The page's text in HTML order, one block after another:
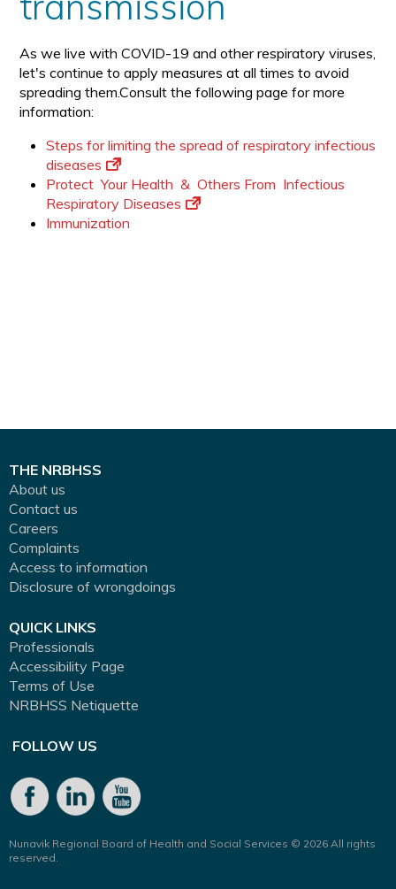
As we live with COVID-19 and other respiratory viruses,
let's continue to apply measures at all times to avoid
spreading them.Consult the following page for more
information:
Steps for limiting the spread of respiratory infectious
diseases
Protect Your Health & Others From Infectious
Respiratory Diseases
Immunization
THE NRBHSS
About us
Contact us
Careers
Complaints
Access to information
Disclosure of wrongdoings
QUICK LINKS
Professionals
Accessibility Page
Terms of Use
NRBHSS Netiquette
FOLLOW US
Nunavik Regional Board of Health and Social Services © 2026 All rights
reserved.